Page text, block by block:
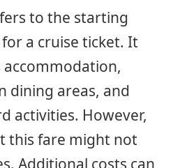
to the starting
a cruise ticket. It
dining areas, and
activities. However,
this fare might not